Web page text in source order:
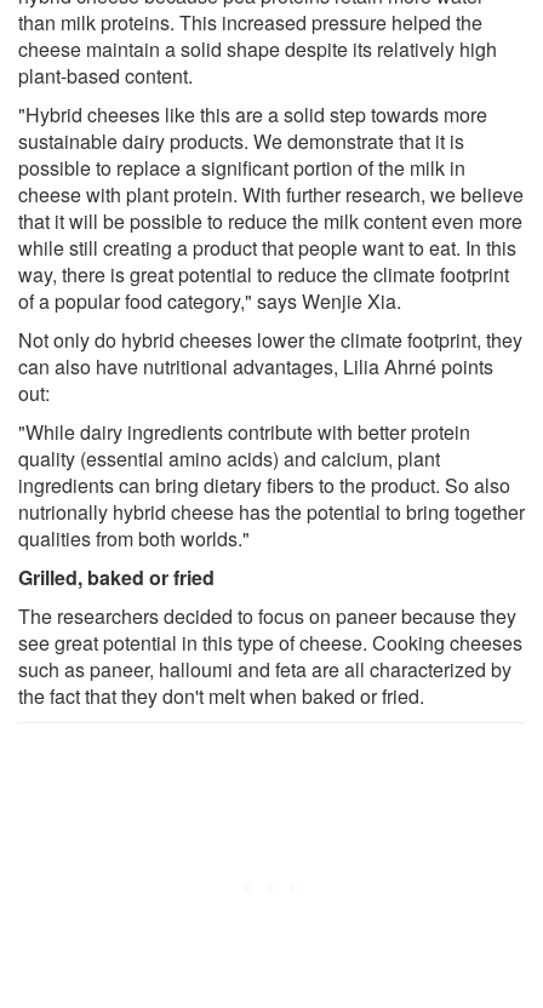
than milk proteins. This increased pressure helped the
cheese maintain a solid shape despite its relatively high
plant-based content.
"Hybrid cheeses like this are a solid step towards more
sustainable dairy products. We demonstrate that it is
possible to replace a significant portion of the milk in
cheese with plant protein. With further research, we believe
that it will be possible to reduce the milk content even more
while still creating a product that people want to eat. In this
way, there is great potential to reduce the climate footprint
of a popular food category," says Wenjie Xia.
Not only do hybrid cheeses lower the climate footprint, they
can also have nutritional advantages, Lilia Ahrné points
out:
"While dairy ingredients contribute with better protein
quality (essential amino acids) and calcium, plant
ingredients can bring dietary fibers to the product. So also
nutrionally hybrid cheese has the potential to bring together
qualities from both worlds."
Grilled, baked or fried
The researchers decided to focus on paneer because they
see great potential in this type of cheese. Cooking cheeses
such as paneer, halloumi and feta are all characterized by
the fact that they don't melt when baked or fried.